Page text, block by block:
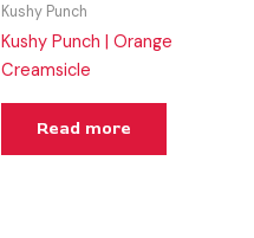
Kushy Punch
Kushy Punch | Orange
Creamsicle
Read more